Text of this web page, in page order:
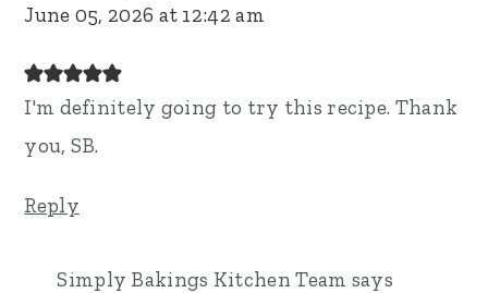
June 05, 2026 at 12:42 am
I'm definitely going to try this recipe. Thank
you, SB.
Reply
Simply Bakings Kitchen Team says